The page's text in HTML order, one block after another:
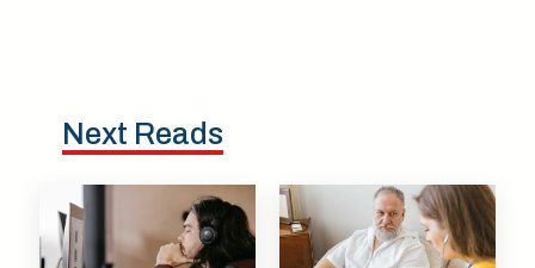
Next Reads